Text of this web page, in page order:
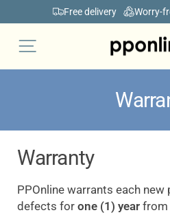
to
content
Free delivery Worry-
Site navigation
Warranty
PPOnline warrants each
defects for one (1) year from